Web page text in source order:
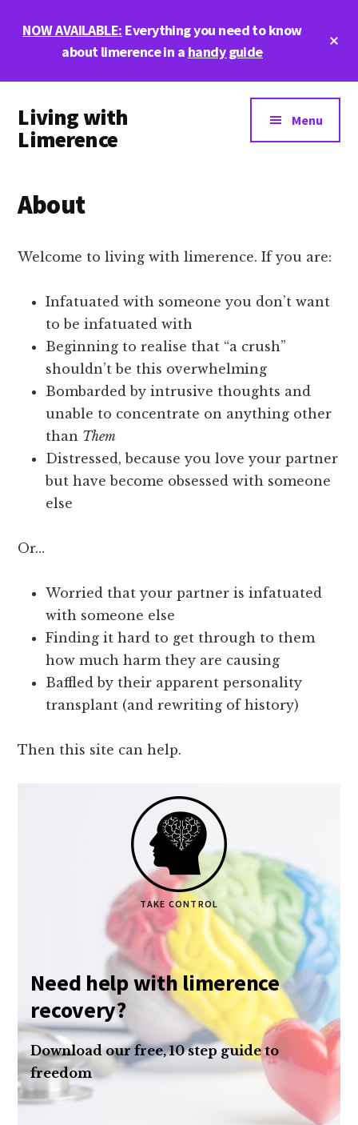
NOW AVAILABLE: Everything you need to know
about limerence in a handy guide
menu
Living with
Limerence
and
Menu
About
Welcome to living with limerence. If you are:
Infatuated with someone you don’t want
to be infatuated with
Beginning to realise that “a crush”
shouldn’t be this overwhelming
Bombarded by intrusive thoughts and
unable to concentrate on anything other
than Them
Distressed, because you love your partner
but have become obsessed with someone
else
Or…
Worried that your partner is infatuated
with someone else
Finding it hard to get through to them
how much harm they are causing
Baffled by their apparent personality
transplant (and rewriting of history)
Then this site can help.
TAKE CONTROL
Need help with limerence
recovery?
Download our free, 10 step guide to
freedom